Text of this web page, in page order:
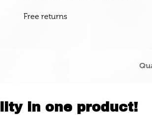
Free returns
in one product!